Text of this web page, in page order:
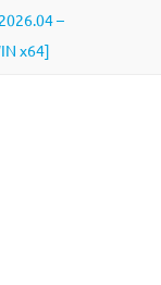
–
x64]